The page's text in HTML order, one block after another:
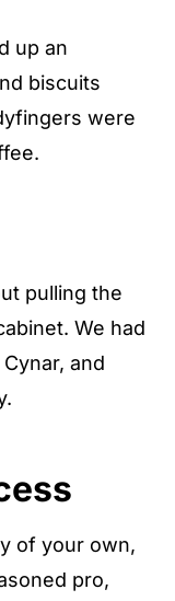
up an
biscuits
were
pulling the
We had
and
of your own,
pro,